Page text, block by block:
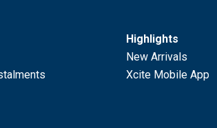
Highlights
New Arrivals
Xcite Mobile App